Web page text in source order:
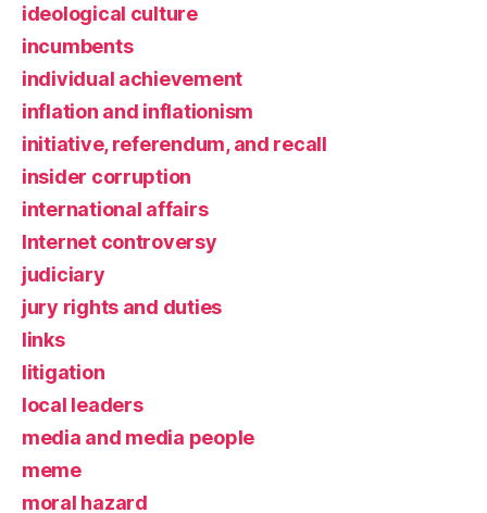
ideological culture
incumbents
individual achievement
inflation and inflationism
initiative, referendum, and recall
insider corruption
international affairs
Internet controversy
judiciary
jury rights and duties
links
litigation
local leaders
media and media people
meme
moral hazard